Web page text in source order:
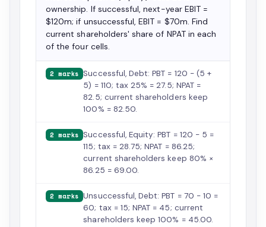
ownership. If successful, next-year EBIT =
$120m; if unsuccessful, EBIT = $70m. Find
current shareholders' share of NPAT in each
of the four cells.
2 marks Successful, Debt: PBT = 120 − (5 +
5) = 110; tax 25% = 27.5; NPAT =
82.5; current shareholders keep
100% = 82.50.
2 marks Successful, Equity: PBT = 120 − 5 =
115; tax = 28.75; NPAT = 86.25;
current shareholders keep 80% ×
86.25 = 69.00.
2 marks Unsuccessful, Debt: PBT = 70 − 10 =
60; tax = 15; NPAT = 45; current
shareholders keep 100% = 45.00.